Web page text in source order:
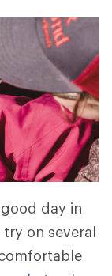
day in
on several